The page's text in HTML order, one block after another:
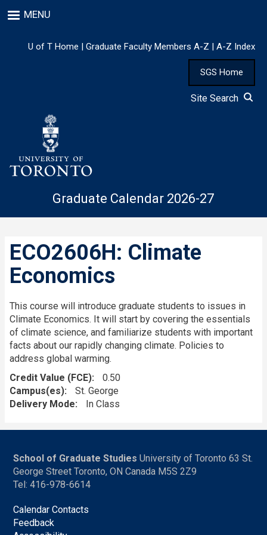
to
content
MENU
U of T Home | Graduate Faculty Members A-Z | A-Z Index
SGS Home
Site Search
Graduate Calendar 2026-27
ECO2606H: Climate
Economics
This course will introduce graduate students to issues in
Climate Economics. It will start by covering the essentials
of climate science, and familiarize students with important
facts about our rapidly changing climate. Policies to
address global warming.
Credit Value (FCE)
0.50
Campus(es)
St. George
Delivery Mode
In Class
School of Graduate Studies University of Toronto 63 St.
George Street Toronto, ON Canada M5S 2Z9
Tel: 416-978-6614
Calendar Contacts
Feedback